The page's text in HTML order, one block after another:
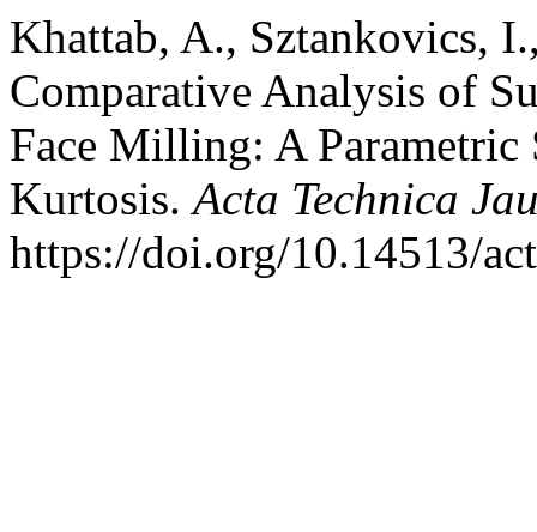
Khattab, A., Sztankovics,
Comparative Analysis of
Face Milling: A Parametric
Kurtosis.Acta Technica
https://doi.org/10.14513/